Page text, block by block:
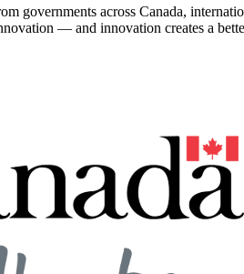
governments across Canada,
— and innovation creates a